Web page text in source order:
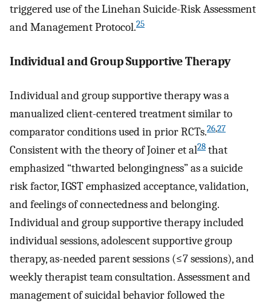
triggered use of the Linehan Suicide-Risk Assessment
and Management Protocol.25
Individual and Group Supportive Therapy
Individual and group supportive therapy was a
manualized client-centered treatment similar to
comparator conditions used in prior RCTs.26,27
Consistent with the theory of Joiner et al28 that
emphasized “thwarted belongingness” as a suicide
risk factor, IGST emphasized acceptance, validation,
and feelings of connectedness and belonging.
Individual and group supportive therapy included
individual sessions, adolescent supportive group
therapy, as-needed parent sessions (≤7 sessions), and
weekly therapist team consultation. Assessment and
management of suicidal behavior followed the